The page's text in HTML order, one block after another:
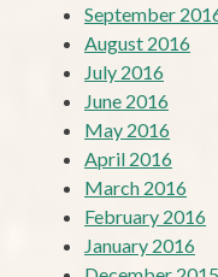
September
August 2016
July 2016
June 2016
May 2016
April 2016
March 2016
February 2016
January 2016